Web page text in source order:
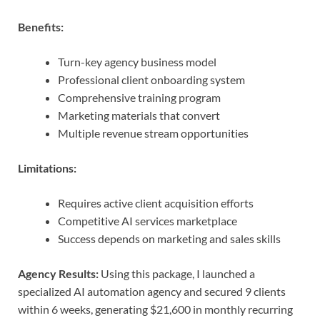
Benefits:
Turn-key agency business model
Professional client onboarding system
Comprehensive training program
Marketing materials that convert
Multiple revenue stream opportunities
Limitations:
Requires active client acquisition efforts
Competitive AI services marketplace
Success depends on marketing and sales skills
Agency Results: Using this package, I launched a
specialized AI automation agency and secured 9 clients
within 6 weeks, generating $21,600 in monthly recurring